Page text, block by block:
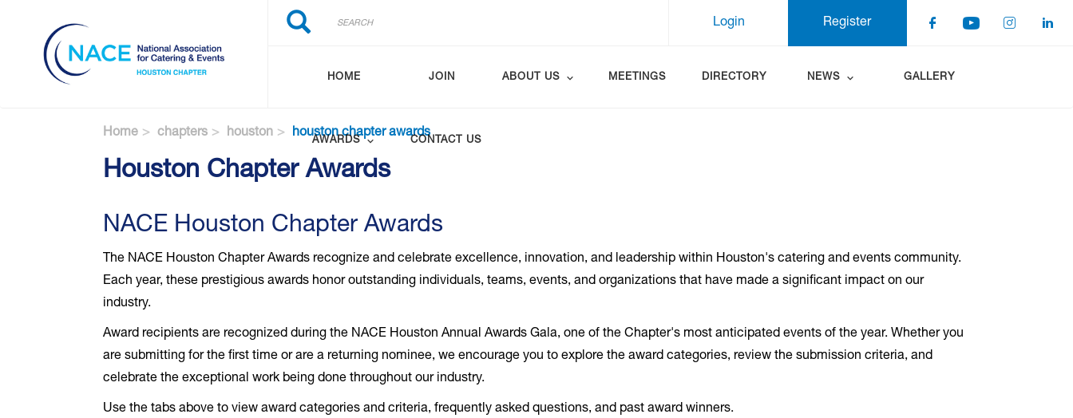
content
Search
Search
Register
Login
HOME JOIN ABOUT US MEETINGS DIRECTORY NEWS GALLERY
AWARDS CONTACT US
Home chapters houston houston chapter awards
Houston Chapter Awards
NACE Houston Chapter Awards
The NACE Houston Chapter Awards recognize and celebrate excellence, innovation, and leadership within Houston's catering and events community.
Each year, these prestigious awards honor outstanding individuals, teams, events, and organizations that have made a significant impact on our
industry.
Award recipients are recognized during the NACE Houston Annual Awards Gala, one of the Chapter's most anticipated events of the year. Whether you
are submitting for the first time or are a returning nominee, we encourage you to explore the award categories, review the submission criteria, and
celebrate the exceptional work being done throughout our industry.
Use the tabs above to view award categories and criteria, frequently asked questions, and past award winners.